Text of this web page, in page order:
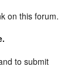
on this forum.
to submit